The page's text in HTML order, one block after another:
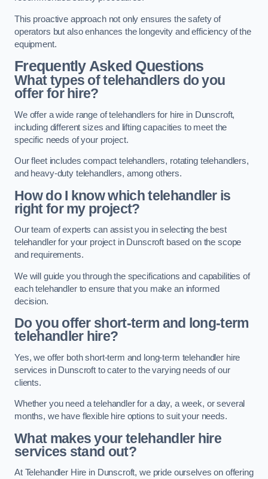
This proactive approach not only ensures the safety of
operators but also enhances the longevity and efficiency of the
equipment.
Frequently Asked Questions
What types of telehandlers do you
offer for hire?
We offer a wide range of telehandlers for hire in Dunscroft,
including different sizes and lifting capacities to meet the
specific needs of your project.
Our fleet includes compact telehandlers, rotating telehandlers,
and heavy-duty telehandlers, among others.
How do I know which telehandler is
right for my project?
Our team of experts can assist you in selecting the best
telehandler for your project in Dunscroft based on the scope
and requirements.
We will guide you through the specifications and capabilities of
each telehandler to ensure that you make an informed
decision.
Do you offer short-term and long-term
telehandler hire?
Yes, we offer both short-term and long-term telehandler hire
services in Dunscroft to cater to the varying needs of our
clients.
Whether you need a telehandler for a day, a week, or several
months, we have flexible hire options to suit your needs.
What makes your telehandler hire
services stand out?
At Telehandler Hire in Dunscroft, we pride ourselves on offering